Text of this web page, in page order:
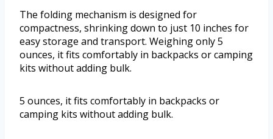
The folding mechanism is designed for
compactness, shrinking down to just 10 inches for
easy storage and transport. Weighing only 5
ounces, it fits comfortably in backpacks or camping
kits without adding bulk.
5 ounces, it fits comfortably in backpacks or
camping kits without adding bulk.